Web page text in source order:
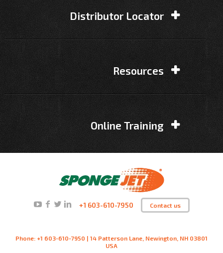
Distributor Locator
Resources
Online Training
+1 603-610-7950 Contact us
Phone: +1 603-610-7950 | 14 Patterson Lane, Newington, NH 03801
USA